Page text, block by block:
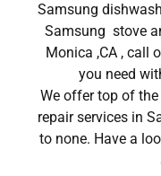
Samsung
Samsung stove
Monica ,CA , call
you need
We offer top of
repair services in
to none. Have a